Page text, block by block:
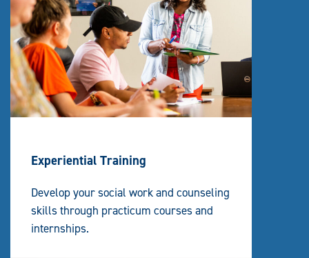
Experiential Training
Develop your social work and counseling
skills through practicum courses and
internships.